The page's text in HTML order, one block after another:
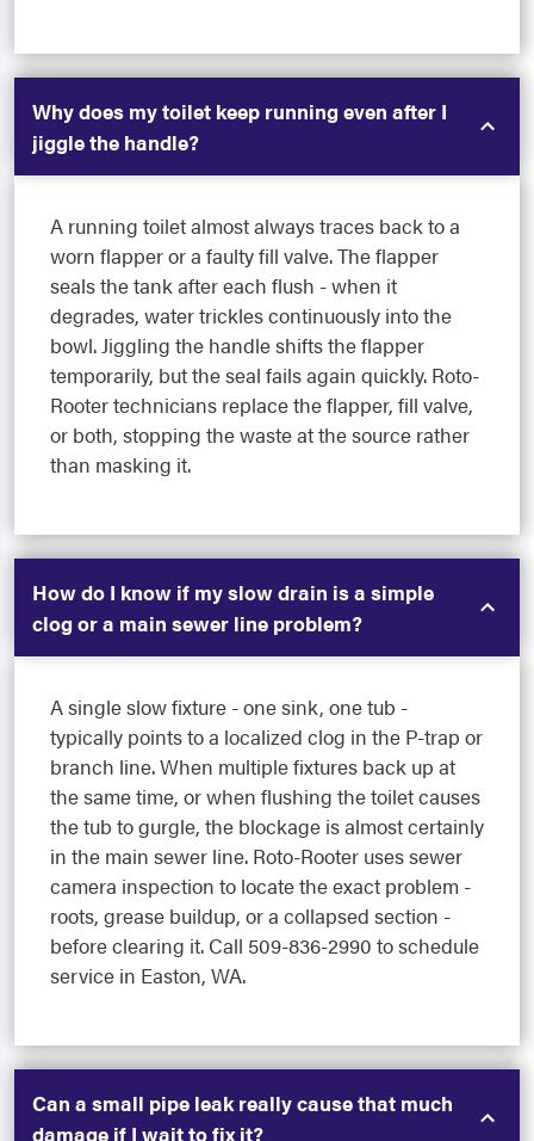
Why does my toilet keep running even after I
jiggle the handle?
A running toilet almost always traces back to a
worn flapper or a faulty fill valve. The flapper
seals the tank after each flush - when it
degrades, water trickles continuously into the
bowl. Jiggling the handle shifts the flapper
temporarily, but the seal fails again quickly. Roto-
Rooter technicians replace the flapper, fill valve,
or both, stopping the waste at the source rather
than masking it.
How do I know if my slow drain is a simple
clog or a main sewer line problem?
A single slow fixture - one sink, one tub -
typically points to a localized clog in the P-trap or
branch line. When multiple fixtures back up at
the same time, or when flushing the toilet causes
the tub to gurgle, the blockage is almost certainly
in the main sewer line. Roto-Rooter uses sewer
camera inspection to locate the exact problem -
roots, grease buildup, or a collapsed section -
before clearing it. Call 509-836-2990 to schedule
service in Easton, WA.
Can a small pipe leak really cause that much
damage if I wait to fix it?